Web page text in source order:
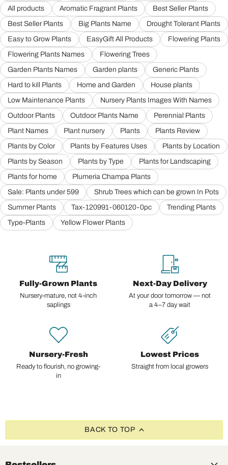
All products
Aromatic Fragrant Plants
Best Seller Plants
Best Seller Plants
Big Plants Name
Drought Tolerant Plants
Easy to Grow Plants
EasyGift All Products
Flowering Plants
Flowering Plants Names
Flowering Trees
Garden Plants Names
Garden plants
Generic Plants
Hard to kill Plants
Home and Garden
House plants
Low Maintenance Plants
Nursery Plants Images With Names
Outdoor Plants
Outdoor Plants Name
Perennial Plants
Plant Names
Plant nursery Plants
Plants Review
Plants by Color
Plants by Features Uses
Plants by Location
Plants by Season
Plants by Type
Plants for Landscaping
Plants for home
Plumeria Champa Plants
Sale: Plants under 599
Shrub Trees which can be grown In Pots
Summer Plants
Tax-120991-060120-0pc
Trending Plants
Type-Plants
Yellow Flower Plants
Fully-Grown Plants
Nursery-mature, not 4-inch
saplings
Next-Day Delivery
At your door tomorrow — not
a 4–7 day wait
Nursery-Fresh
Ready to flourish, no growing-
in
Lowest Prices
Straight from local growers
BACK TO TOP